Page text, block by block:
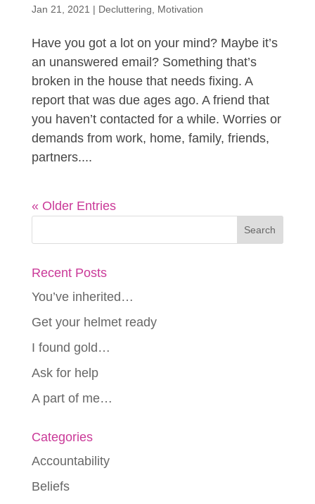
Jan 21, 2021 | Decluttering, Motivation
Have you got a lot on your mind? Maybe it’s
an unanswered email? Something that’s
broken in the house that needs fixing. A
report that was due ages ago. A friend that
you haven’t contacted for a while. Worries or
demands from work, home, family, friends,
partners....
« Older Entries
Recent Posts
You’ve inherited…
Get your helmet ready
I found gold…
Ask for help
A part of me…
Categories
Accountability
Beliefs